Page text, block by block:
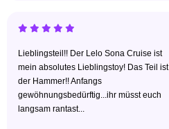
Lieblingsteil!! Der Lelo Sona Cruise ist
mein absolutes Lieblingstoy! Das Teil ist
der Hammer!! Anfangs
gewöhnungsbedürftig...ihr müsst euch
langsam rantast...